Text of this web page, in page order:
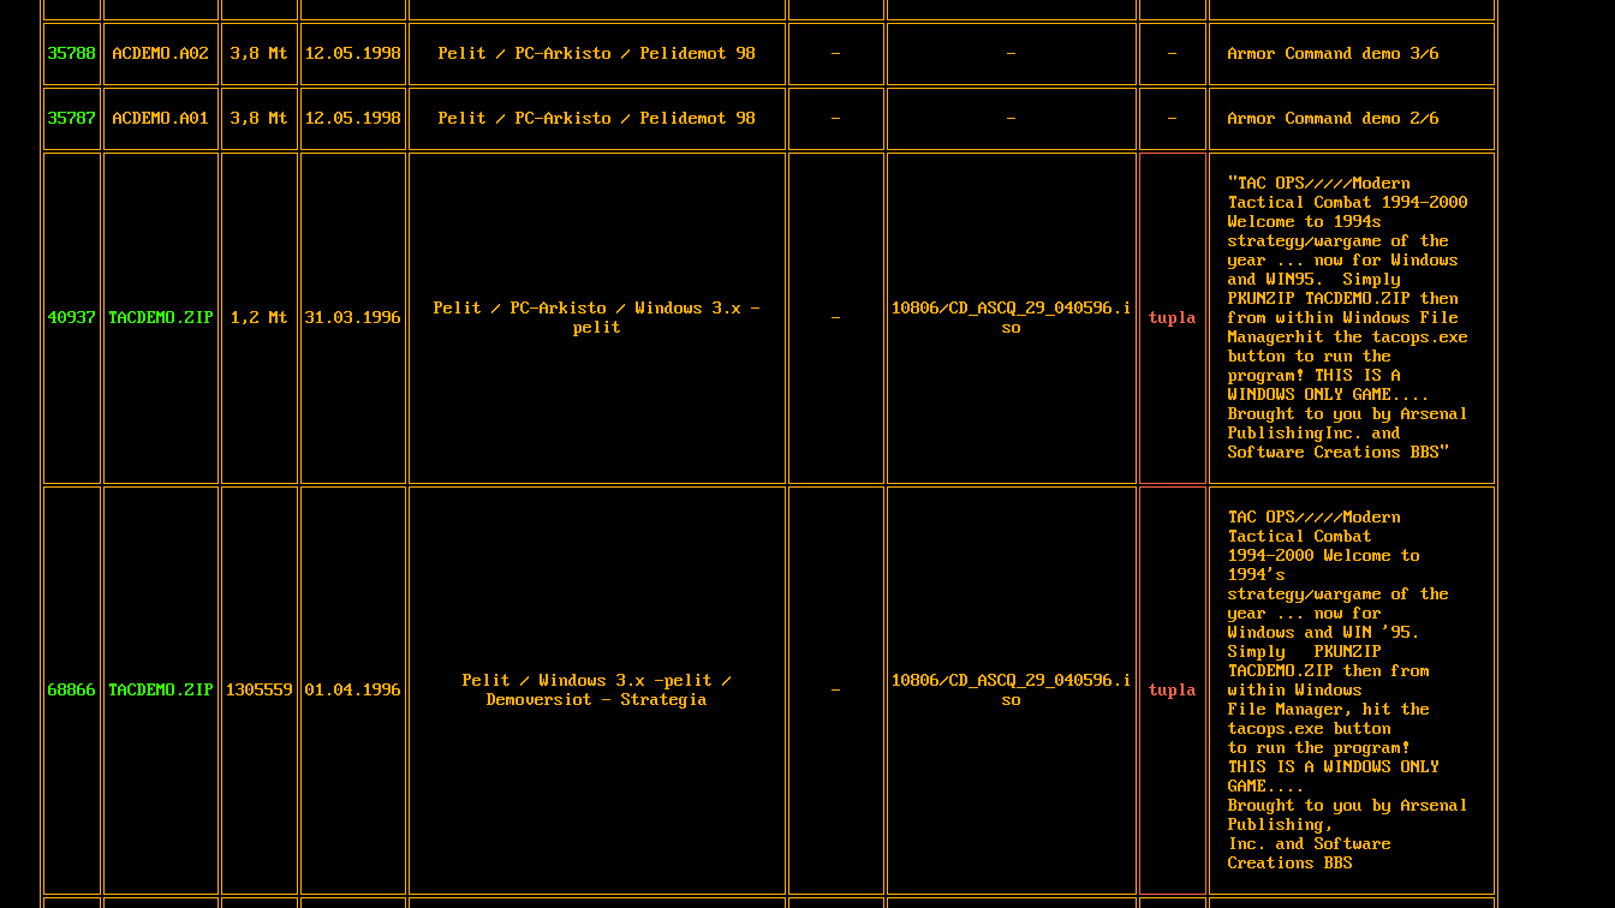
35788 ACDEMO.A02 3,8 Mt 12.05.1998 Pelit / PC-Arkisto / Pelidemot 98 - - - Armor Command demo 3/6
35787 ACDEMO.A01 3,8 Mt 12.05.1998 Pelit / PC-Arkisto / Pelidemot 98 - - - Armor Command demo 2/6
40937 TACDEMO.ZIP 1,2 Mt 31.03.1996
Pelit / PC-Arkisto / Windows 3.x -
pelit
-
10806/CD_ASCQ_29_040596.i
so
tupla
"TAC OPS/////Modern
Tactical Combat 1994-2000
Welcome to 1994s
strategy/wargame of the
year ... now for Windows
and WIN95.  Simply
PKUNZIP TACDEMO.ZIP then
from within Windows File
Managerhit the tacops.exe
button to run the
program! THIS IS A
WINDOWS ONLY GAME....
Brought to you by Arsenal
PublishingInc. and
Software Creations BBS"
68866 TACDEMO.ZIP 1305559 01.04.1996
Pelit / Windows 3.x -pelit /
Demoversiot - Strategia
-
10806/CD_ASCQ_29_040596.i
so
tupla
TAC OPS/////Modern
Tactical Combat
1994-2000 Welcome to
1994's
strategy/wargame of the
year ... now for
Windows and WIN '95.
Simply   PKUNZIP
TACDEMO.ZIP then from
within Windows
File Manager, hit the
tacops.exe button
to run the program!
THIS IS A WINDOWS ONLY
GAME....
Brought to you by Arsenal
Publishing,
Inc. and Software
Creations BBS